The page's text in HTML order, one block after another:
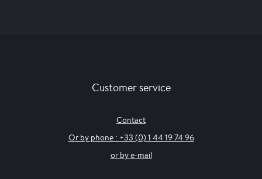
Customer service
Contact
Or by phone : +33 (0) 1 44 19 74 96
or by e-mail